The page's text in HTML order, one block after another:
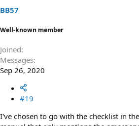
BB57
Well-known member
Joined
Messages
Sep 26, 2020
#19
I've chosen to go with the checklist in